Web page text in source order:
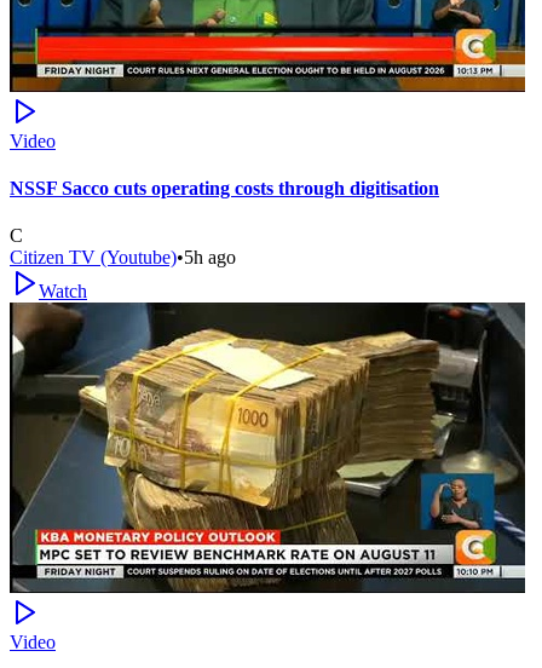
Video
NSSF Sacco cuts operating costs through digitisation
C
Citizen TV (Youtube)•5h ago
Watch
Video